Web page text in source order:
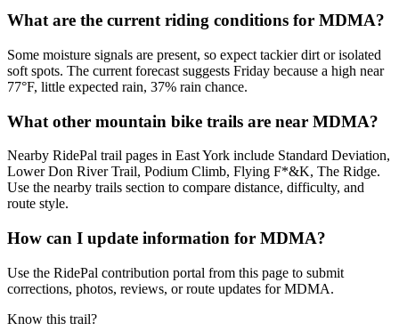
What are the current riding conditions for MDMA?
Some moisture signals are present, so expect tackier dirt or isolated
soft spots. The current forecast suggests Friday because a high near
77°F, little expected rain, 37% rain chance.
What other mountain bike trails are near MDMA?
Nearby RidePal trail pages in East York include Standard Deviation,
Lower Don River Trail, Podium Climb, Flying F*&K, The Ridge.
Use the nearby trails section to compare distance, difficulty, and
route style.
How can I update information for MDMA?
Use the RidePal contribution portal from this page to submit
corrections, photos, reviews, or route updates for MDMA.
Know this trail?